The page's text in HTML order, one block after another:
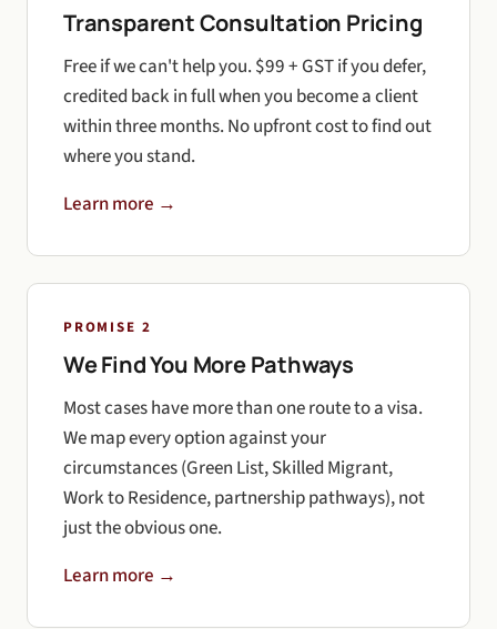
Transparent Consultation Pricing
Free if we can't help you. $99 + GST if you defer,
credited back in full when you become a client
within three months. No upfront cost to find out
where you stand.
Learn more →
PROMISE 2
We Find You More Pathways
Most cases have more than one route to a visa.
We map every option against your
circumstances (Green List, Skilled Migrant,
Work to Residence, partnership pathways), not
just the obvious one.
Learn more →